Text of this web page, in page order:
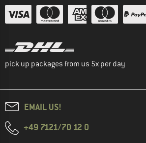
pick up packages from us 5x per day
EMAIL US!
+49 7121/70 12 0